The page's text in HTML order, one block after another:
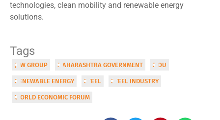
technologies, clean mobility and renewable energy
solutions.
Tags
JSW GROUP MAHARASHTRA GOVERNMENT MOU
RENEWABLE ENERGY STEEL STEEL INDUSTRY
WORLD ECONOMIC FORUM